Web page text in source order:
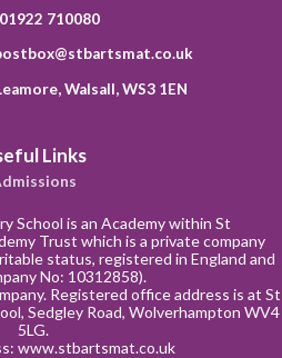
01922 710080
Walsall, WS3 1EN
Links
School is an Academy within St
Trust which is a private company
status, registered in England and
No: 10312858).
Registered office address is at St
Sedgley Road, Wolverhampton WV4
5LG.
www.stbartsmat.co.uk